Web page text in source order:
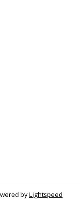
byLightspeed